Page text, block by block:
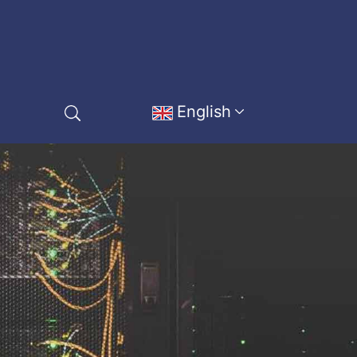
English